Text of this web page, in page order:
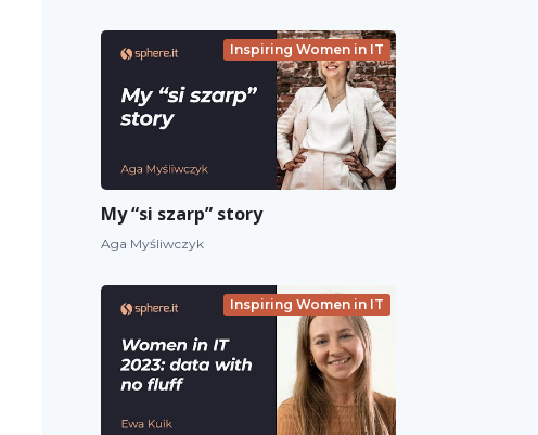
Inspiring Women in IT
My “si szarp” story
Aga Myśliwczyk
Inspiring Women in IT